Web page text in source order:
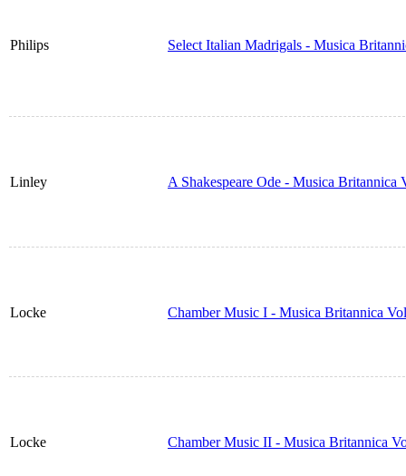
Philips Select Italian Madrigals - Musica
Linley A Shakespeare Ode - Musica Britannica
Locke Chamber Music I - Musica Britannica
Locke Chamber Music II - Musica Britannica